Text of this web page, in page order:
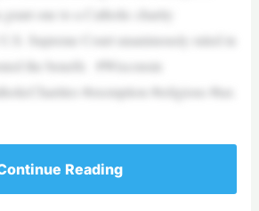
grant one to a Catholic charity
Supreme Court unanimously ruled in
the benefit. #Wisconsin
#exemption #religious #tax
Reading